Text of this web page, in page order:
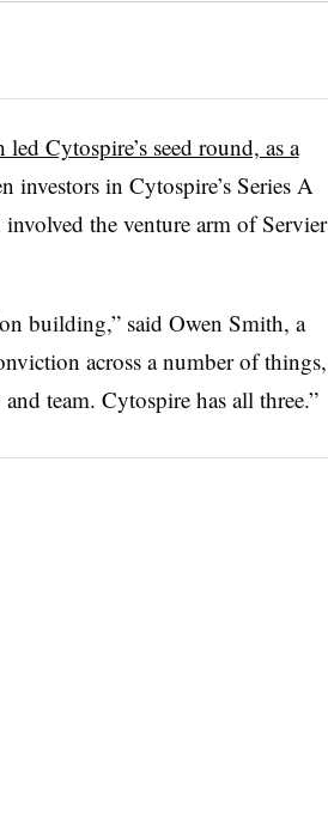
Cytospire’s seed round, as a
in Cytospire’s Series A
the venture arm of Servier
building,” said Owen Smith, a
across a number of things,
team. Cytospire has all three.”